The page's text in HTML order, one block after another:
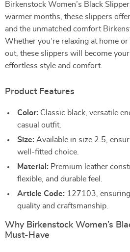
Birkenstock Women’s Black
warmer months, these slippers
and the unmatched comfort
Whether you’re relaxing at home
out, these slippers will become
effortless style and comfort.
Product Features
Color: Classic black, versatile
casual outfit.
Size: Available in size 2.5,
well-fitted choice.
Material: Premium leather
flexible, and durable feel.
Article Code: 127103,
quality and craftsmanship.
Why Birkenstock Women’s
Must-Have